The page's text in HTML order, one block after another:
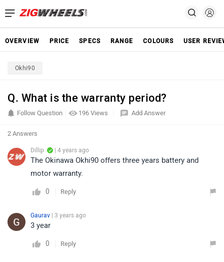
OVERVIEW PRICE SPECS RANGE COLOURS USER
Okhi90
Q. What is the warranty period?
196 Views
Follow Question Add Answer
2 Answers
Dillip | 4 years ago
The Okinawa Okhi90 offers three years battery and
motor warranty.
0 Reply
Gaurav | 3 years ago
3 year
0 Reply